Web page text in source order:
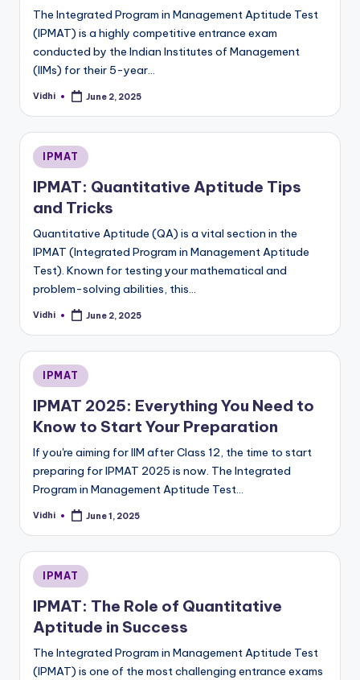
The Integrated Program in Management Aptitude Test
(IPMAT) is a highly competitive entrance exam
conducted by the Indian Institutes of Management
(IIMs) for their 5-year…
Posted
Vidhi June 2, 2025
Posted
in
IPMAT
IPMAT: Quantitative Aptitude Tips
and Tricks
Quantitative Aptitude (QA) is a vital section in the
IPMAT (Integrated Program in Management Aptitude
Test). Known for testing your mathematical and
problem-solving abilities, this…
Posted
Vidhi June 2, 2025
Posted
in
IPMAT
IPMAT 2025: Everything You Need to
Know to Start Your Preparation
If you're aiming for IIM after Class 12, the time to start
preparing for IPMAT 2025 is now. The Integrated
Program in Management Aptitude Test…
Posted
Vidhi June 1, 2025
Posted
in
IPMAT
IPMAT: The Role of Quantitative
Aptitude in Success
The Integrated Program in Management Aptitude Test
(IPMAT) is one of the most challenging entrance exams